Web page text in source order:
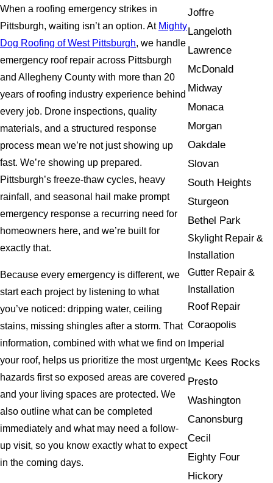
When a roofing emergency strikes in
Pittsburgh, waiting isn’t an option. At Mighty
Dog Roofing of West Pittsburgh, we handle
emergency roof repair across Pittsburgh
and Allegheny County with more than 20
years of roofing industry experience behind
every job. Drone inspections, quality
materials, and a structured response
process mean we’re not just showing up
fast. We’re showing up prepared.
Pittsburgh’s freeze-thaw cycles, heavy
rainfall, and seasonal hail make prompt
emergency response a recurring need for
homeowners here, and we’re built for
exactly that.
Because every emergency is different, we
start each project by listening to what
you’ve noticed: dripping water, ceiling
stains, missing shingles after a storm. That
information, combined with what we find on
your roof, helps us prioritize the most urgent
hazards first so exposed areas are covered
and your living spaces are protected. We
also outline what can be completed
immediately and what may need a follow-
up visit, so you know exactly what to expect
in the coming days.
Joffre
Langeloth
Lawrence
McDonald
Midway
Monaca
Morgan
Oakdale
Slovan
South Heights
Sturgeon
Bethel Park
Skylight Repair &
Installation
Gutter Repair &
Installation
Roof Repair
Coraopolis
Imperial
Mc Kees Rocks
Presto
Washington
Canonsburg
Cecil
Eighty Four
Hickory